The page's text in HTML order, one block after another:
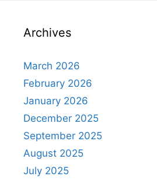
Archives
March 2026
February 2026
January 2026
December 2025
September 2025
August 2025
July 2025